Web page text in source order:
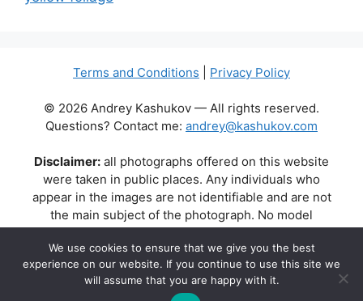
Terms and Conditions Privacy Policy
© 2026 Andrey Kashukov — All rights reserved.
Questions? Contact me: andrey@kashukov.com
Disclaimer: all photographs offered on this website
were taken in public places. Any individuals who
appear in the images are not identifiable and are not
the main subject of the photograph. No model
releases are available or required. Some photos may
contain recognizable buildings, logos, or brand names
as part of the natural scene. Their appearance does
not imply any affiliation, endorsement, or sponsorship
We use cookies to ensure that we give you the best
experience on our website. If you continue to use this site we
will assume that you are happy with it.